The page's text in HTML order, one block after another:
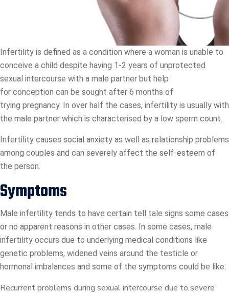
Infertility is defined as a condition where a woman is unable to
conceive a child despite having 1-2 years of unprotected
sexual intercourse with a male partner but help
for conception can be sought after 6 months of
trying pregnancy. In over half the cases, infertility is usually with
the male partner which is characterised by a low sperm count.
Infertility causes social anxiety as well as relationship problems
among couples and can severely affect the self-esteem of
the person.
Symptoms
Male infertility tends to have certain tell tale signs some cases
or no apparent reasons in other cases. In some cases, male
infertility occurs due to underlying medical conditions like
genetic problems, widened veins around the testicle or
hormonal imbalances and some of the symptoms could be like:
Recurrent problems during sexual intercourse due to severe